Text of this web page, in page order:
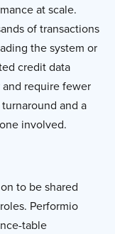
at scale.
of transactions
the system or
credit data
require fewer
and a
involved.
to be shared
Performio
table